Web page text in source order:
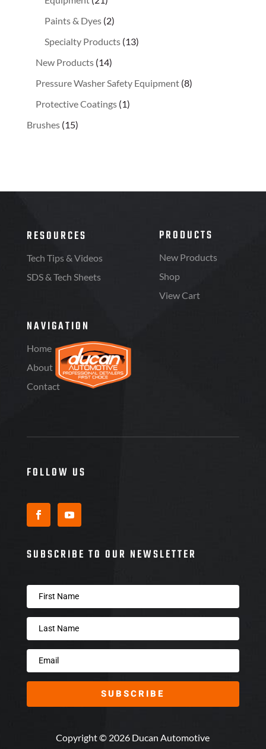
Paints & Dyes (2)
Specialty Products (13)
New Products (14)
Pressure Washer Safety Equipment (8)
Protective Coatings (1)
Brushes (15)
RESOURCES
Tech Tips & Videos
SDS & Tech Sheets
PRODUCTS
New Products
Shop
View Cart
NAVIGATION
Home
About
Contact
FOLLOW US
SUBSCRIBE TO OUR NEWSLETTER
SUBSCRIBE
Copyright © 2026 Ducan Automotive